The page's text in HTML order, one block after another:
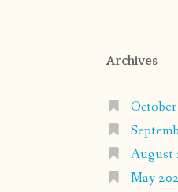
Archives
August
May